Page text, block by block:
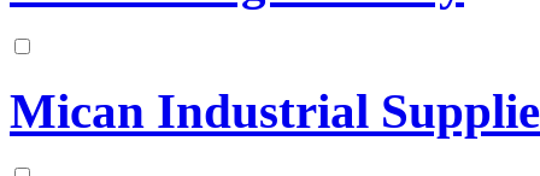
Mican Industrial